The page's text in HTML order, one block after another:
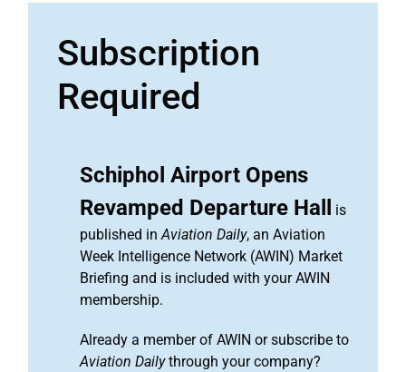
Subscription
Required
Schiphol Airport Opens
Revamped Departure Hall
is
published inAviation Daily, an Aviation
Week Intelligence Network (AWIN) Market
Briefing and is included with your AWIN
membership.
Already a member of AWIN or subscribe to
Aviation Dailythrough your company?